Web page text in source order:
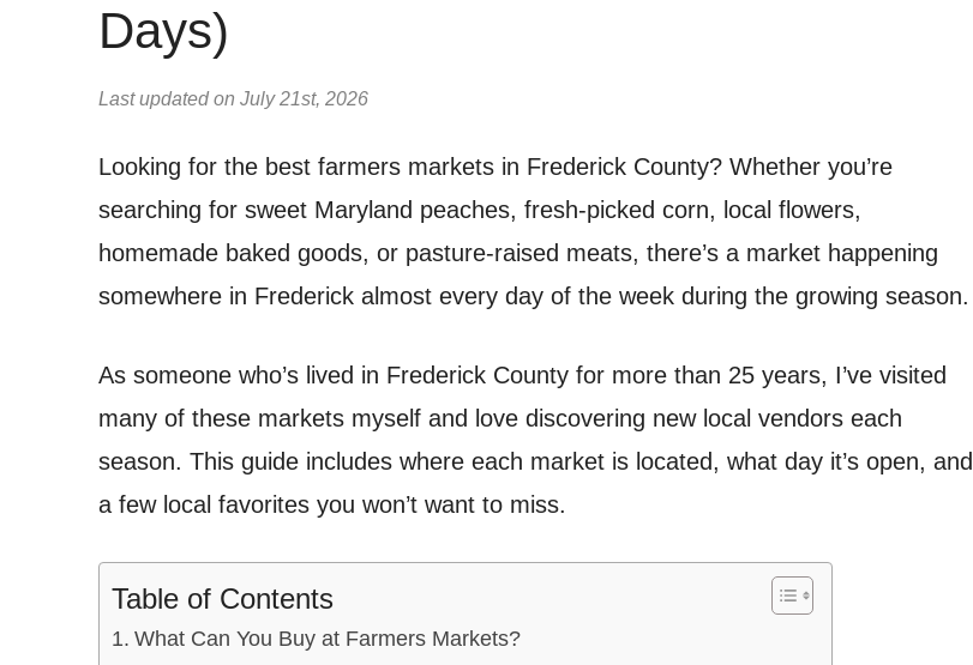
Days)
Last updated on July 21st, 2026
Looking for the best farmers markets in Frederick County? Whether you’re
searching for sweet Maryland peaches, fresh-picked corn, local flowers,
homemade baked goods, or pasture-raised meats, there’s a market happening
somewhere in Frederick almost every day of the week during the growing season.
As someone who’s lived in Frederick County for more than 25 years, I’ve visited
many of these markets myself and love discovering new local vendors each
season. This guide includes where each market is located, what day it’s open, and
a few local favorites you won’t want to miss.
Table of Contents
What Can You Buy at Farmers Markets?